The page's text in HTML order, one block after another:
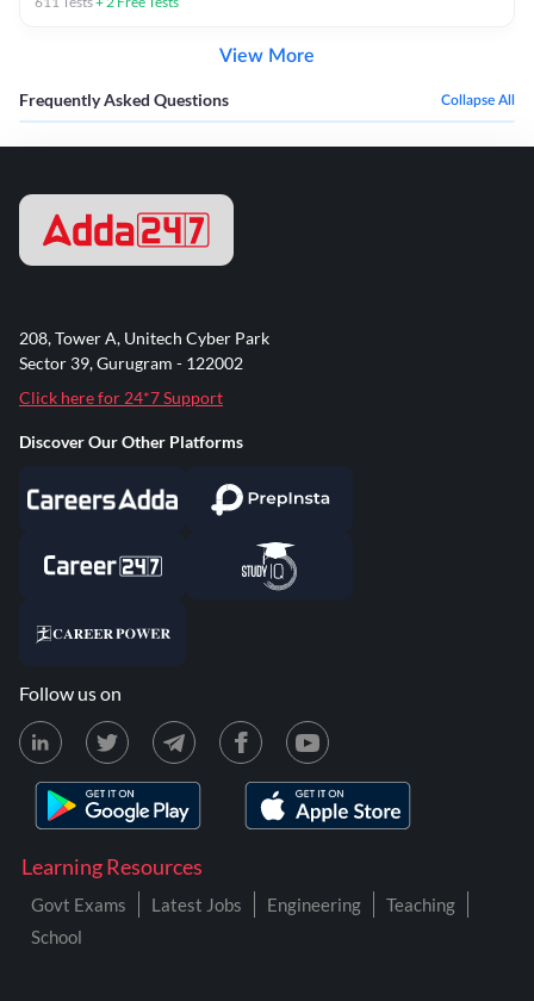
View More
Frequently Asked Questions Collapse All
Learning Resources
Govt Exams Latest Jobs Engineering
Teaching
School
208, Tower A, Unitech Cyber Park
Sector 39, Gurugram - 122002
Click here for 24*7 Support
Discover Our Other Platforms
Follow us on